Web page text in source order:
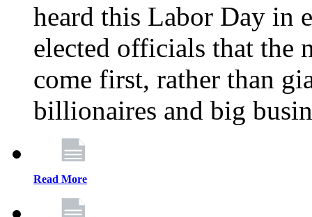
heard this Labor Day in
elected officials that the
come first, rather than
billionaires and big
Read More